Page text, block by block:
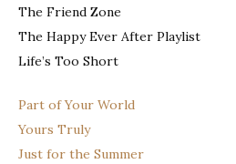
The Friend Zone
The Happy Ever After Playlist
Life’s Too Short
Part of Your World
Yours Truly
Just for the Summer